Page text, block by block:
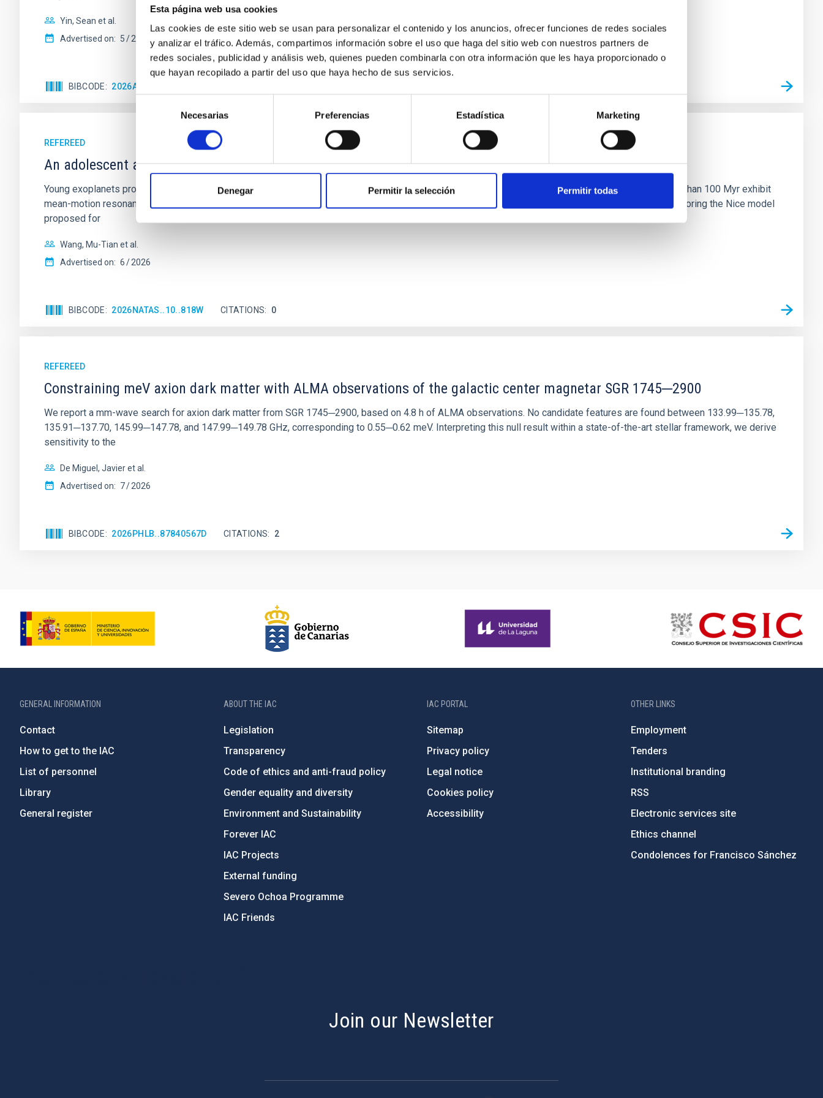
Esta página web usa cookies
Las cookies de este sitio web se usan para personalizar el contenido y los anuncios, ofrecer funciones de redes sociales
y analizar el tráfico. Además, compartimos información sobre el uso que haga del sitio web con nuestros partners de
redes sociales, publicidad y análisis web, quienes pueden combinarla con otra información que les haya proporcionado o
que hayan recopilado a partir del uso que haya hecho de sus servicios.
consentimiento
Necesarias Preferencias Estadística Marketing
Denegar Permitir la selección Permitir todas
Yin, Sean et al.
Advertised on: 5 2026
BIBCODE 2026APJ..1003...83Y
REFEREED
An adolescent and near-resonant planetary system near the end of photoevaporation
Young exoplanets provide vital insights into the early dynamical and atmospheric evolution of planetary systems. Many multi-planet systems younger than 100 Myr exhibit
mean-motion resonances, probably established through convergent disk migration. Over time, however, these resonant chains are often disrupted, mirroring the Nice model
proposed for
Wang, Mu-Tian et al.
Advertised on: 6 2026
BIBCODE 2026NATAS..10..818W CITATIONS 0
REFEREED
Constraining meV axion dark matter with ALMA observations of the galactic center magnetar SGR 1745─2900
We report a mm-wave search for axion dark matter from SGR 1745─2900, based on 4.8 h of ALMA observations. No candidate features are found between 133.99─135.78,
135.91─137.70, 145.99─147.78, and 147.99─149.78 GHz, corresponding to 0.55─0.62 meV. Interpreting this null result within a state-of-the-art stellar framework, we derive
sensitivity to the
De Miguel, Javier et al.
Advertised on: 7 2026
BIBCODE 2026PHLB..87840567D CITATIONS 2
GENERAL INFORMATION
Contact
How to get to the IAC
List of personnel
Library
General register
ABOUT THE IAC
Legislation
Transparency
Code of ethics and anti-fraud policy
Gender equality and diversity
Environment and Sustainability
Forever IAC
IAC Projects
External funding
Severo Ochoa Programme
IAC Friends
IAC PORTAL
Sitemap
Privacy policy
Legal notice
Cookies policy
Accessibility
OTHER LINKS
Employment
Tenders
Institutional branding
RSS
Electronic services site
Ethics channel
Condolences for Francisco Sánchez
Join our Newsletter